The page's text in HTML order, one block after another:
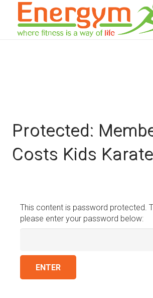
Protected:
Costs Kids Karate
This content is password protected.
please enter your password below: